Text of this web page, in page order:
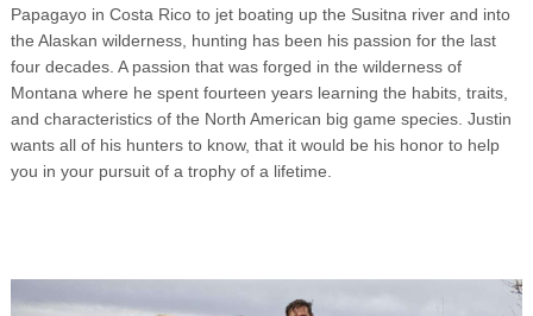
Papagayo in Costa Rico to jet boating up the Susitna river and into
the Alaskan wilderness, hunting has been his passion for the last
four decades. A passion that was forged in the wilderness of
Montana where he spent fourteen years learning the habits, traits,
and characteristics of the North American big game species. Justin
wants all of his hunters to know, that it would be his honor to help
you in your pursuit of a trophy of a lifetime.